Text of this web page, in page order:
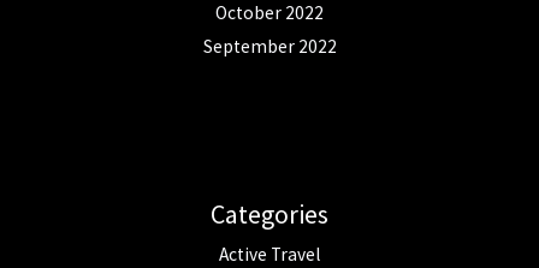
October 2022
September 2022
Categories
Active Travel